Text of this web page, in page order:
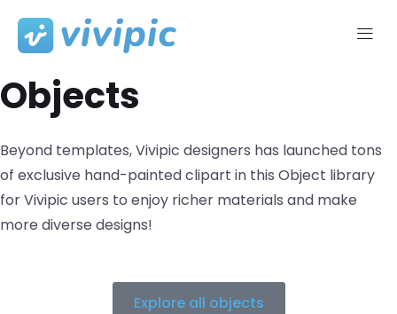
Skip
content
Objects​
Beyond templates, Vivipic designers has launched tons
of exclusive hand-painted clipart in this Object library
for Vivipic users to enjoy richer materials and make
more diverse designs!
Explore all objects